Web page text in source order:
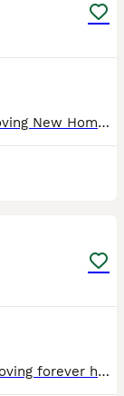
Beautiful Ragdoll Female Looking for a Loving New Home I'm looking for a caring, responsible home for my lovely female Ragdoll. She has a very calm, gentle, and relaxed personality. She's well-manne
I have a 4 month old boy looking for his loving forever home. He's a confident playful and affectionate wee boy. He purrs as soon as he gets picked up. Loves cuddles and playtime. He has been raised